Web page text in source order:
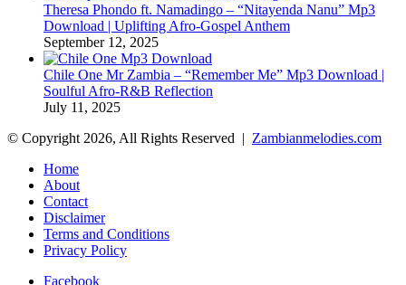
Theresa Phondo ft. Namadingo – “Nitayenda Nanu” Mp3
Download | Uplifting Afro-Gospel Anthem
September 12, 2025
Chile One Mr Zambia – “Remember Me” Mp3 Download |
Soulful Afro‑R&B Reflection
July 11, 2025
© Copyright 2026, All Rights Reserved | Zambianmelodies.com
Home
About
Contact
Disclaimer
Terms and Conditions
Privacy Policy
Facebook